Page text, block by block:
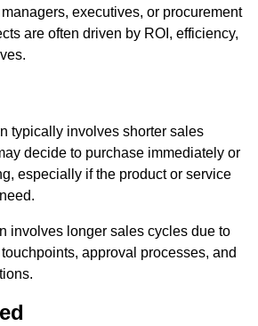
executives, or procurement
are often driven by ROI, efficiency,
typically involves shorter sales
decide to purchase immediately or
especially if the product or service
involves longer sales cycles due to
approval processes, and